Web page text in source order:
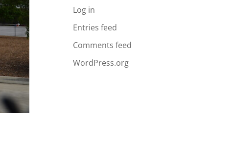
Log in
Entries feed
Comments feed
WordPress.org